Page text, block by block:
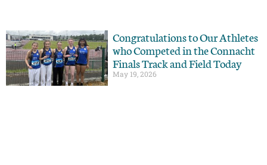
Congratulations to Our Athletes
who Competed in the Connacht
Finals Track and Field Today
May 19, 2026